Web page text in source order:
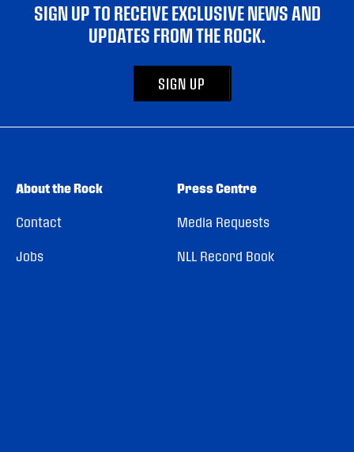
SIGN UP TO RECEIVE EXCLUSIVE NEWS AND
UPDATES FROM THE ROCK.
SIGN UP
About the Rock
Contact
Jobs
Press Centre
Media Requests
NLL Record Book